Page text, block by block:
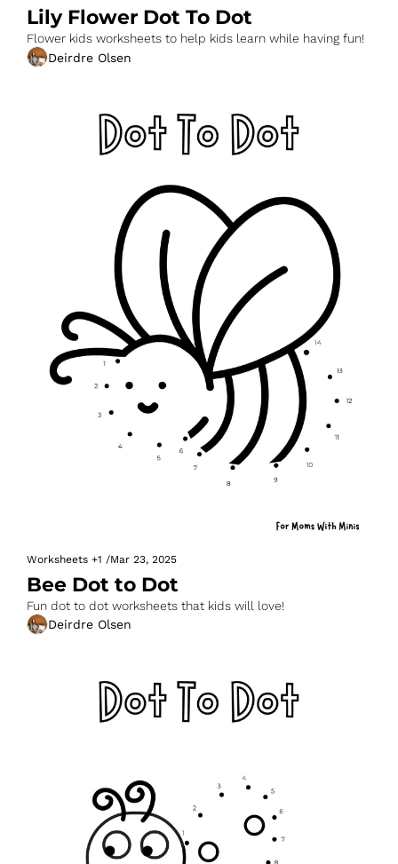
Lily Flower Dot To Dot
Flower kids worksheets to help kids learn while having fun!
Deirdre Olsen
Worksheets +1 /Mar 23, 2025
Bee Dot to Dot
Fun dot to dot worksheets that kids will love!
Deirdre Olsen